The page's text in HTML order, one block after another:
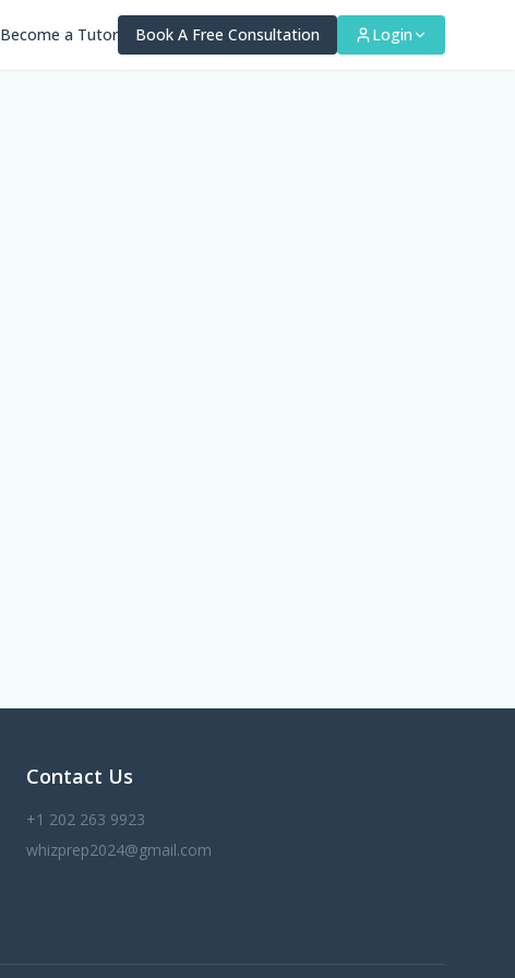
Become a Tutor Book A Free Consultation Login
Contact Us
+1 202 263 9923
whizprep2024@gmail.com